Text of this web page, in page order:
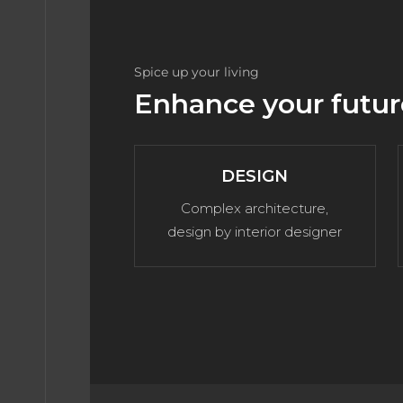
Spice up your living
Enhance your
DESIGN
Complex architecture,
design by interior designer